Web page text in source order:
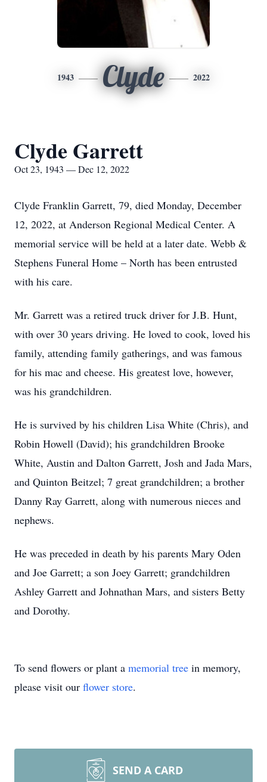
1943 Clyde 2022
Clyde Garrett
Oct 23, 1943 — Dec 12, 2022
Clyde Franklin Garrett, 79, died Monday, December
12, 2022, at Anderson Regional Medical Center. A
memorial service will be held at a later date. Webb &
Stephens Funeral Home – North has been entrusted
with his care.
Mr. Garrett was a retired truck driver for J.B. Hunt,
with over 30 years driving. He loved to cook, loved his
family, attending family gatherings, and was famous
for his mac and cheese. His greatest love, however,
was his grandchildren.
He is survived by his children Lisa White (Chris), and
Robin Howell (David); his grandchildren Brooke
White, Austin and Dalton Garrett, Josh and Jada Mars,
and Quinton Beitzel; 7 great grandchildren; a brother
Danny Ray Garrett, along with numerous nieces and
nephews.
He was preceded in death by his parents Mary Oden
and Joe Garrett; a son Joey Garrett; grandchildren
Ashley Garrett and Johnathan Mars, and sisters Betty
and Dorothy.
To send flowers or plant a memorial tree in memory,
please visit our flower store.
SEND A CARD